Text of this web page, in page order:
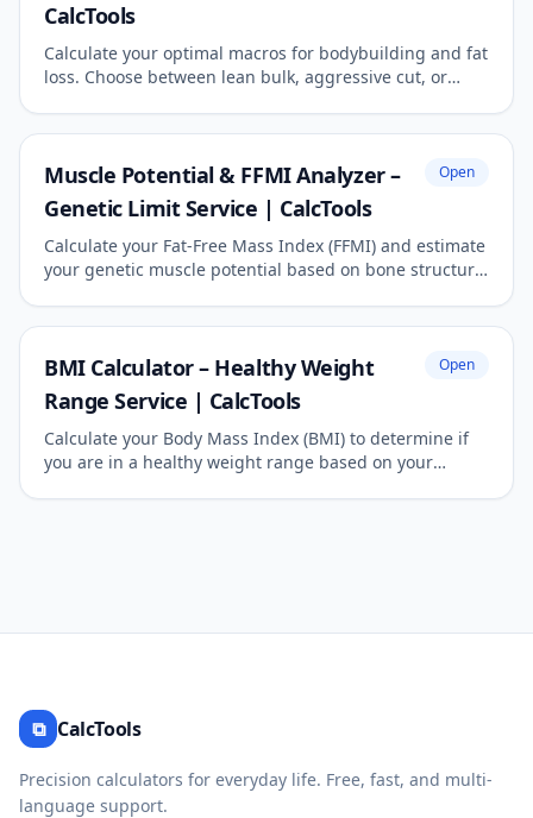
CalcTools
Calculate your optimal macros for bodybuilding and fat
loss. Choose between lean bulk, aggressive cut, or
Muscle Potential & FFMI Analyzer –
Genetic Limit Service | CalcTools
Open
Calculate your Fat-Free Mass Index (FFMI) and estimate
your genetic muscle potential based on bone structure.
BMI Calculator – Healthy Weight
Range Service | CalcTools
Open
Calculate your Body Mass Index (BMI) to determine if
you are in a healthy weight range based on your
⧉ CalcTools
Precision calculators for everyday life. Free, fast, and multi-
language support.